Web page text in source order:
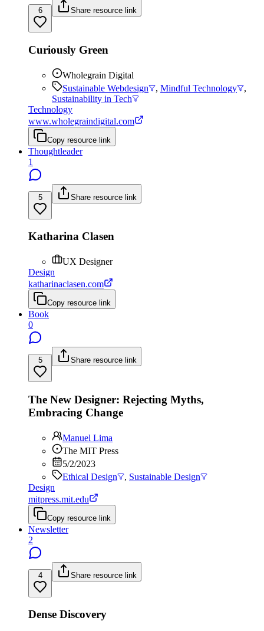
6 Share resource link
Curiously Green
Wholegrain Digital
Sustainable Webdesign
, Mindful Technology
,
Sustainability in Tech
Technology
www.wholegraindigital.com
Copy resource link
Thoughtleader
1
5 Share resource link
Katharina Clasen
UX Designer
Design
katharinaclasen.com
Copy resource link
Book
0
5 Share resource link
The New Designer: Rejecting Myths,
Embracing Change
Manuel Lima
The MIT Press
5/2/2023
Ethical Design
, Sustainable Design
Design
mitpress.mit.edu
Copy resource link
Newsletter
2
4 Share resource link
Dense Discovery